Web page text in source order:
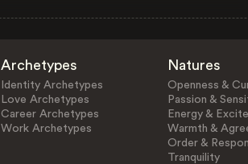
Archetypes
Identity Archetypes
Love Archetypes
Career Archetypes
Work Archetypes
Natures
Openness &
Passion &
Energy &
Warmth &
Order &
Tranquility